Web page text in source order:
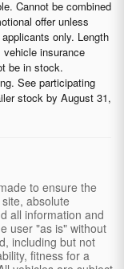
Cannot be combined
offer unless
only. Length
insurance
be in stock.
See participating
stock by August 31,
to ensure the
absolute
all information and
user "as is" without
including but not
fitness for a